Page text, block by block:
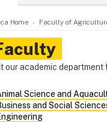
Home Faculty of
our academic
Science and
and Social